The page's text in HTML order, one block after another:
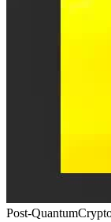
Post-Quantum